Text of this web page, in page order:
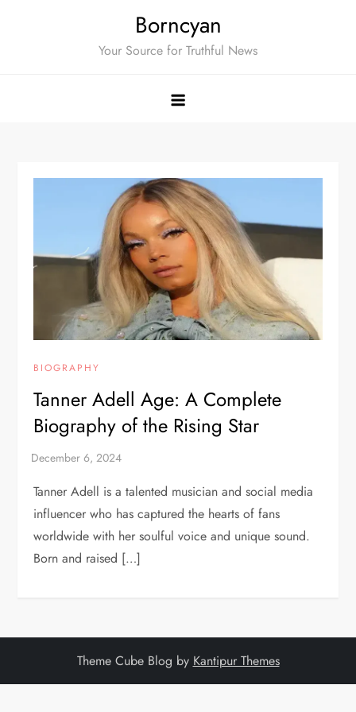
Borncyan
Your Source for Truthful News
BIOGRAPHY
Tanner Adell Age: A Complete
Biography of the Rising Star
Tanner Adell is a talented musician and social media
influencer who has captured the hearts of fans
worldwide with her soulful voice and unique sound.
Born and raised […]
Theme Cube Blog by Kantipur Themes